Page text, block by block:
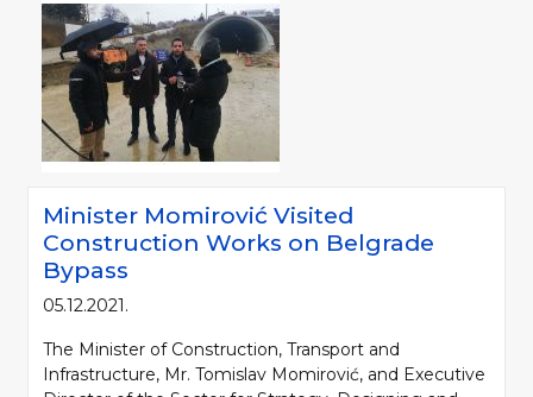
Minister Momirović Visited
Construction Works on Belgrade
Bypass
05.12.2021.
The Minister of Construction, Transport and
Infrastructure, Mr. Tomislav Momirović, and Executive